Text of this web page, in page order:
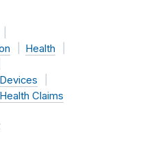
Health
Health Claims